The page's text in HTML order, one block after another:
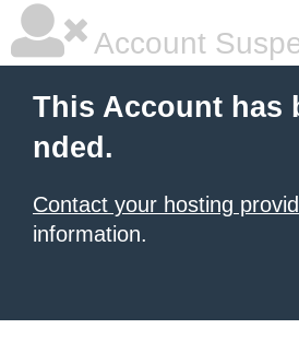
Account
This Account has
nded.
Contact your hosting
information.